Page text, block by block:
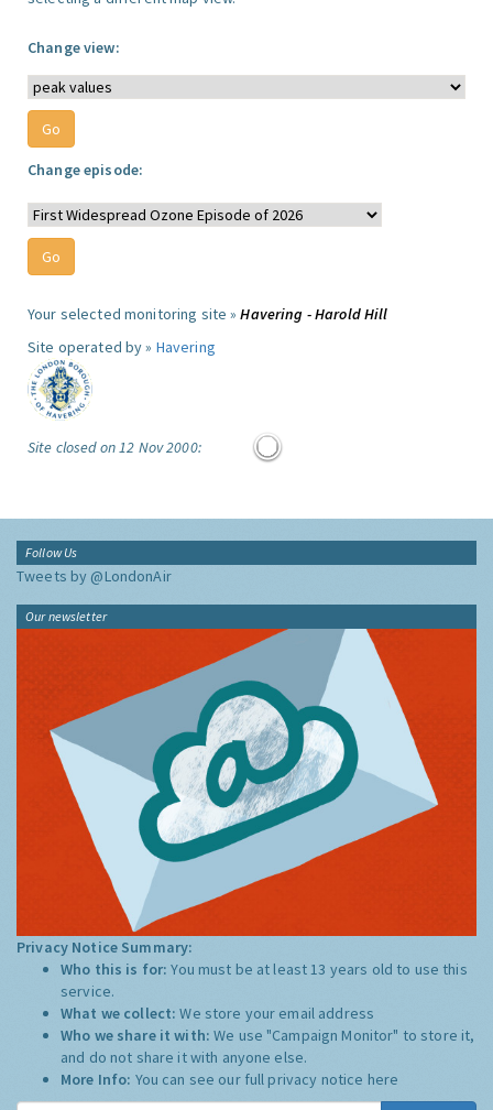
Change view:
Change episode:
Your selected monitoring site »Havering - Harold Hill
Site operated by » Havering
Site closed on 12 Nov 2000:
Follow Us
Tweets by @LondonAir
Our newsletter
Privacy Notice Summary:
Who this is for:You must be at least 13 years old to use this
service.
What we collect:We store your email address
Who we share it with:We use "Campaign Monitor" to store it,
and do not share it with anyone else.
More Info: You can see our full privacy notice here